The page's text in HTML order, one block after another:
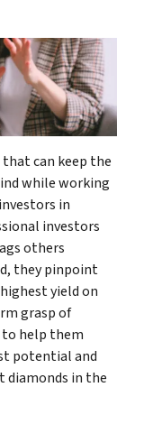
can keep the
while working
in
investors
others
they pinpoint
yield on
grasp of
help them
potential and
diamonds in the